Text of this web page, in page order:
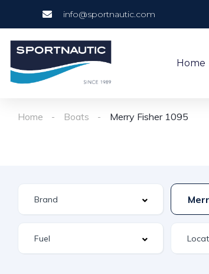
info@sportnautic.com
Home
Home Boats Merry Fisher 1095